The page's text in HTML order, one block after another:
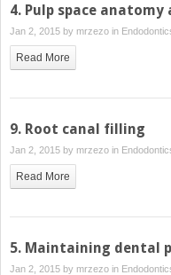
4. Pulp space
Jan 2, 2015 by mrzezo in
Read More
9. Root canal filling
Jan 2, 2015 by mrzezo in
Read More
5. Maintaining dental
Jan 2, 2015 by mrzezo in